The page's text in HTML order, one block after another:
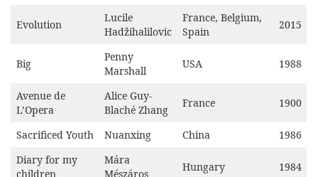
Evolution
Lucile
Hadžihalilovic
France, Belgium,
Spain
2015
Big
Penny
Marshall
USA 1988
Avenue de
L’Opera
Alice Guy-
Blaché Zhang
France 1900
Sacrificed Youth Nuanxing China
1986
Diary for my
children
Mára
Mészáros
Hungary 1984